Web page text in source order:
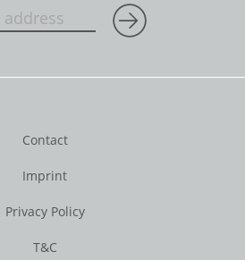
Contact
Imprint
Privacy Policy
T&C